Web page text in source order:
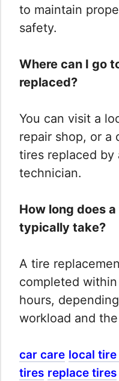
to maintain
safety.
Where can I go
replaced?
You can visit a
repair shop, or a
tires replaced by
technician.
How long does
typically take?
A tire
completed
hours,
workload and
car care local
tires replace tires